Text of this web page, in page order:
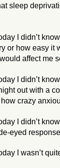
sleep
I didn’t
or how easy
affect me
I didn’t
out with a
crazy
I didn’t
eyed
I wasn’t